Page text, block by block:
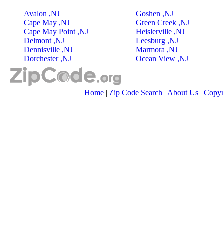
Avalon ,NJ
Cape May ,NJ
Cape May Point ,NJ
Delmont ,NJ
Dennisville ,NJ
Dorchester ,NJ
Goshen ,NJ
Green Creek ,NJ
Heislerville ,NJ
Leesburg ,NJ
Marmora ,NJ
Ocean View ,NJ
Home | Zip Code Search | About Us |